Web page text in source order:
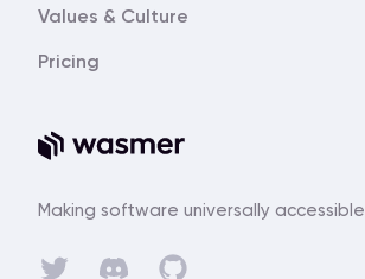
Making software universally accessible
Values & Culture
Pricing